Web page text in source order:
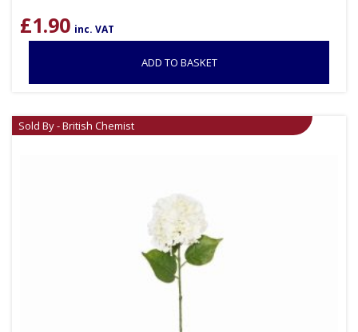
£1.90 inc. VAT
ADD TO BASKET
Sold By - British Chemist